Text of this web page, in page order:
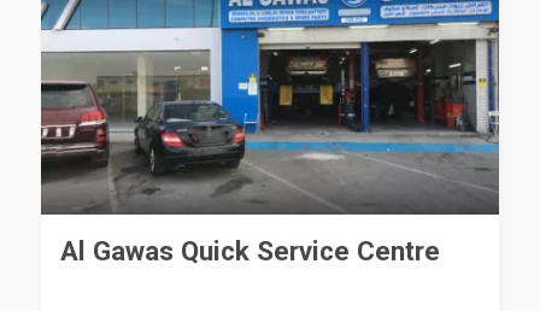
Al Gawas Quick Service Centre